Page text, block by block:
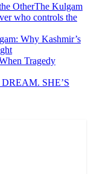
OtherThe Kulgam
who controls the
Why Kashmir’s
Tragedy
SHE’S